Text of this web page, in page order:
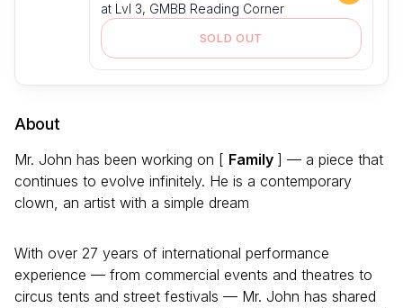
at Lvl 3, GMBB Reading Corner
SOLD OUT
About
Mr. John has been working on [ Family ] — a piece that
continues to evolve infinitely. He is a contemporary
clown, an artist with a simple dream
With over 27 years of international performance
experience — from commercial events and theatres to
circus tents and street festivals — Mr. John has shared